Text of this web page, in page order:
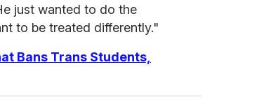
just wanted to do the
to be treated differently."
Bans Trans Students,